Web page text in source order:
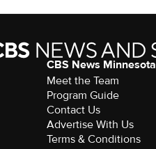
CBS News Minnesota
Meet the Team
Program Guide
Contact Us
Advertise With Us
Terms & Conditions